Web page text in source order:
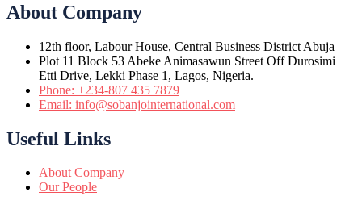
About Company
12th floor, Labour House, Central Business District Abuja
Plot 11 Block 53 Abeke Animasawun Street Off Durosimi
Etti Drive, Lekki Phase 1, Lagos, Nigeria.
Phone: +234-807 435 7879
Email: info@sobanjointernational.com
Useful Links
About Company
Our People